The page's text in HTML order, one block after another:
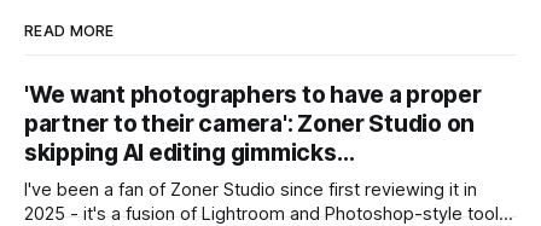
READ MORE
'We want photographers to have a proper
partner to their camera': Zoner Studio on
skipping AI editing gimmicks…
I've been a fan of Zoner Studio since first reviewing it in
2025 - it's a fusion of Lightroom and Photoshop-style tools